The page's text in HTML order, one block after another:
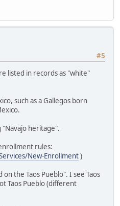
#5
listed in records as "white"
such as a Gallegos born
heritage".
rules:
New-Enrollment)
the Taos Pueblo". I see Taos
Taos Pueblo (different